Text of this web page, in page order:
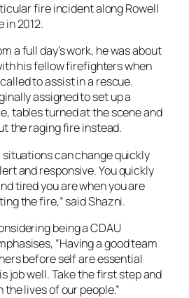
fire incident along Rowell
in 2012.
a full day’s work, he was about
his fellow firefighters when
to assist in a rescue.
assigned to set up a
tables turned at the scene and
the raging fire instead.
situations can change quickly
and responsive. You quickly
tired you are when you are
the fire,” said Shazni.
being a CDAU
“Having a good team
before self are essential
job well. Take the first step and
lives of our people.”